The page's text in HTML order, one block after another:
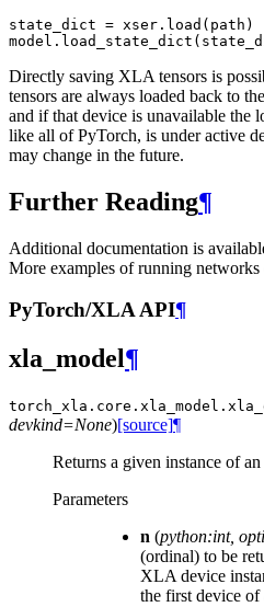
state_dict = xser . load ( path )
model . load_state_dict (
Directly saving XLA tensors is
tensors are always loaded back to
and if that device is unavailable
like all of PyTorch, is under active
may change in the future.
Further Reading¶
Additional documentation is
More examples of running
PyTorch/XLA API¶
xla_model ¶
torch_xla.core.xla_model.
devkind=None)[source]¶
Returns a given instance of
Parameters
n (python:int,
(ordinal) to be
XLA device
the first device of